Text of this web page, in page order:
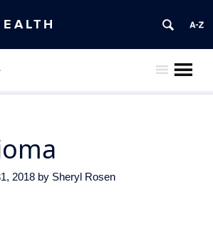
2018 by Sheryl Rosen